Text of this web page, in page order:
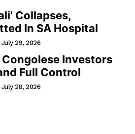
Collapses,
In SA Hospital
July 29, 2026
Congolese Investors
Full Control
July 28, 2026